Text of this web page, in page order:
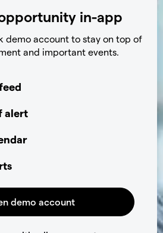
in-app
demo account to stay on top of
and important events.
alert